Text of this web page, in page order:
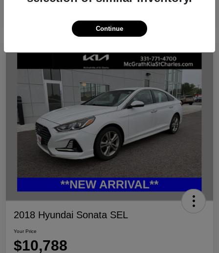
2018 Hyundai Sonata SEL
Your Price
$10,788
Continue